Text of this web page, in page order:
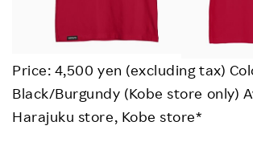
Price: 4,500 yen (excluding tax)
Black/Burgundy (Kobe store only)
Harajuku store, Kobe store*